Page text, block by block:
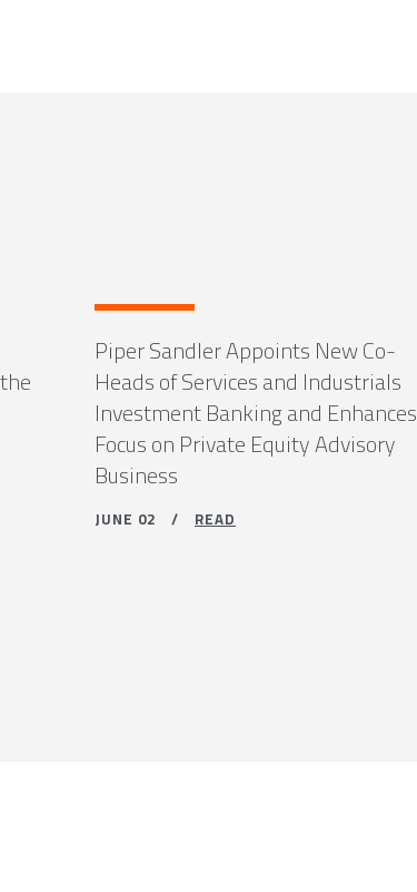
Piper Sandler Appoints New Co-
Heads of Services and Industrials
Investment Banking and Enhances
Focus on Private Equity Advisory
Business
JUNE 02 / READ